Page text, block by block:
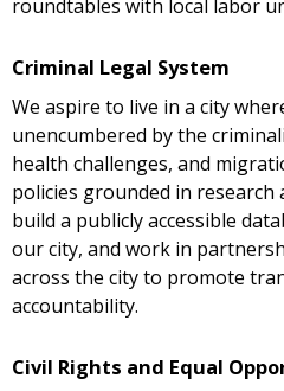
roundtables with local labor
Criminal Legal System
We aspire to live in a city
unencumbered by the
health challenges, and
policies grounded in research
build a publicly accessible
our city, and work in
across the city to promote
accountability.
Civil Rights and Equal